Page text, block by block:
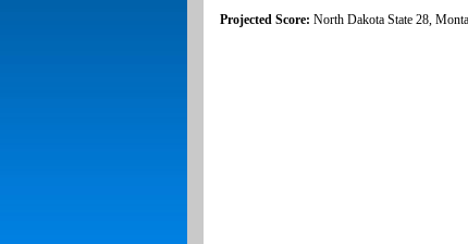
Projected Score: North Dakota State 28,